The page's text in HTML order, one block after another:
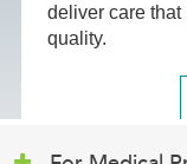
deliver care
quality.